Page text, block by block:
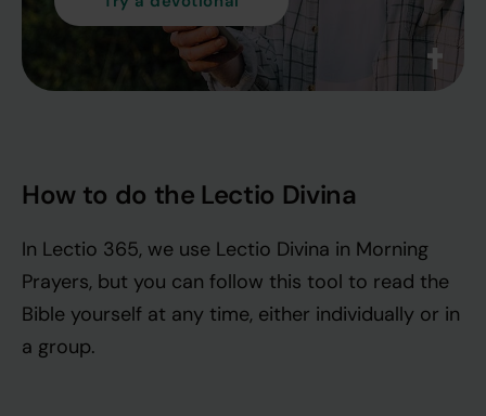
How to do the Lectio Divina
In Lectio 365, we use Lectio Divina in Morning
Prayers, but you can follow this tool to read the
Bible yourself at any time, either individually or in
a group.